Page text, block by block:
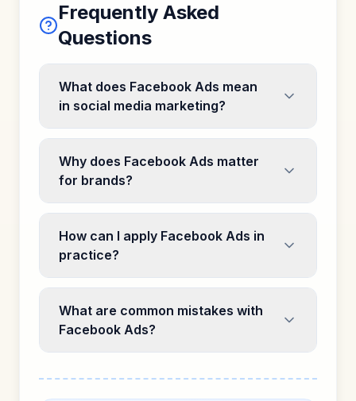
Frequently Asked
Questions
What does Facebook Ads mean
in social media marketing?
Why does Facebook Ads matter
for brands?
How can I apply Facebook Ads in
practice?
What are common mistakes with
Facebook Ads?